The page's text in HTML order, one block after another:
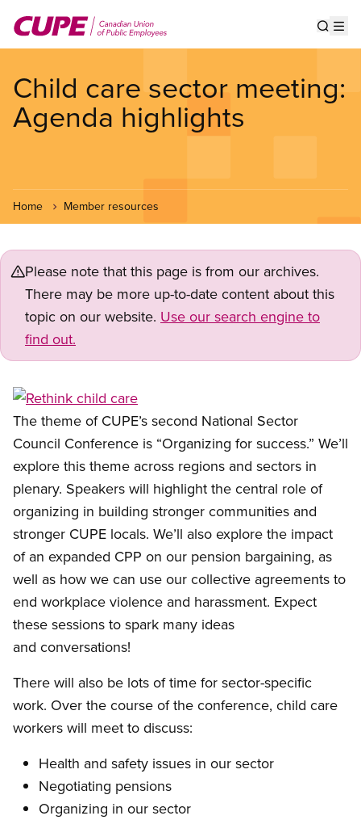
main
Child care sector meeting:
Agenda highlights
Home Member resources
Please note that this page is from our archives.
There may be more up-to-date content about this
topic on our website. Use our search engine to
find out.
Open image in modal
The theme of CUPE’s second National Sector
Council Conference is “Organizing for success.” We’ll
explore this theme across regions and sectors in
plenary. Speakers will highlight the central role of
organizing in building stronger communities and
stronger CUPE locals. We’ll also explore the impact
of an expanded CPP on our pension bargaining, as
well as how we can use our collective agreements to
end workplace violence and harassment. Expect
these sessions to spark many ideas
and conversations!
There will also be lots of time for sector-specific
work. Over the course of the conference, child care
workers will meet to discuss:
Health and safety issues in our sector
Negotiating pensions
Organizing in our sector